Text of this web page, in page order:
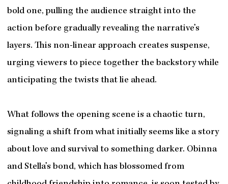
bold one, pulling the audience straight into the
action before gradually revealing the narrative’s
layers. This non-linear approach creates suspense,
urging viewers to piece together the backstory while
anticipating the twists that lie ahead.
What follows the opening scene is a chaotic turn,
signaling a shift from what initially seems like a story
about love and survival to something darker. Obinna
and Stella’s bond, which has blossomed from